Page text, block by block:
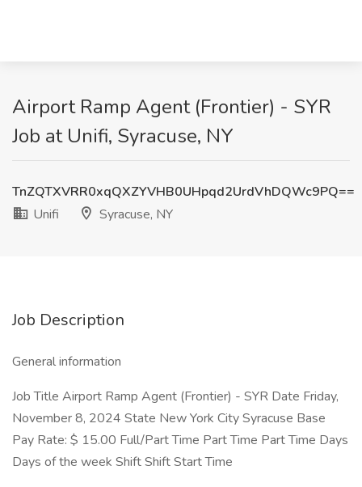
Airport Ramp Agent (Frontier) - SYR
Job at Unifi, Syracuse, NY
TnZQTXVRR0xqQXZYVHB0UHpqd2UrdVhDQWc9PQ==
Unifi
Syracuse, NY
Job Description
General information
Job Title Airport Ramp Agent (Frontier) - SYR Date Friday,
November 8, 2024 State New York City Syracuse Base
Pay Rate: $ 15.00 Full/Part Time Part Time Part Time Days
Days of the week Shift Shift Start Time